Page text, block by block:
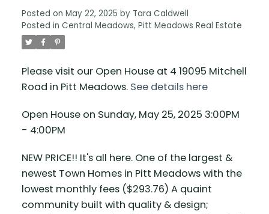
Posted on May 22, 2025 by Tara Caldwell
Posted in Central Meadows, Pitt Meadows Real Estate
Please visit our Open House at 4 19095 Mitchell
Road in Pitt Meadows. See details here
Open House on Sunday, May 25, 2025 3:00PM
- 4:00PM
NEW PRICE!! It's all here. One of the largest &
newest Town Homes in Pitt Meadows with the
lowest monthly fees ($293.76) A quaint
community built with quality & design;